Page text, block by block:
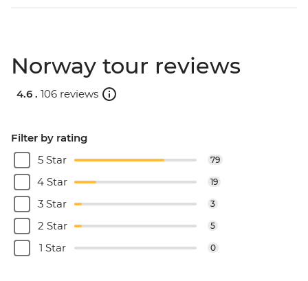
Norway tour reviews
4.6 . 106 reviews
Filter by rating
5 Star
79
4 Star 19
3 Star 3
2 Star 5
1 Star 0